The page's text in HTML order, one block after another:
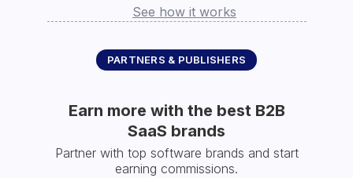
See how it works
PARTNERS & PUBLISHERS
Earn more with the best B2B
SaaS brands
Partner with top software brands and start
earning commissions.